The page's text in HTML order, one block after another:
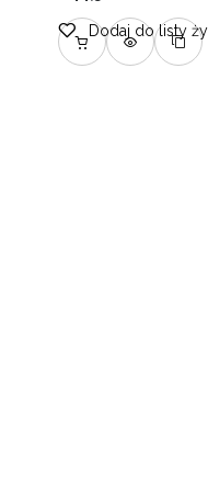
Dodaj do listy